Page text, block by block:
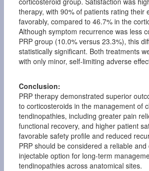
therapy, with 90% of patients rating their
favorably, compared to 46.7% in the
Although symptom recurrence was less
PRP group (10.0% versus 23.3%), this
statistically significant. Both treatments
with only minor, self-limiting adverse
Conclusion:
PRP therapy demonstrated superior
to corticosteroids in the management of
tendinopathies, including greater pain
functional recovery, and higher patient
favorable safety profile and reduced
PRP should be considered a reliable and
injectable option for long-term
tendinopathies across anatomical sites.